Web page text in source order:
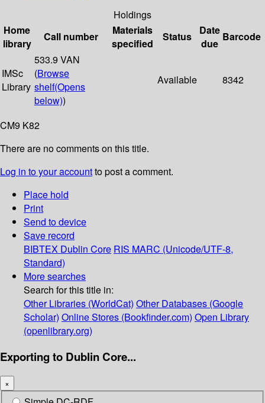
Holdings
Home
library
Call number
Materials
specified
Status
Date
due
Barcode
IMSc
Library
533.9 VAN
(Browse
shelf(Opens
below))
Available 8342
CM9 K82
There are no comments on this title.
Log in to your accountto post a comment.
Place hold
Print
Send to device
Save record
BIBTEX Dublin Core RIS MARC (Unicode/UTF-8,
Standard)
More searches
Search for this title in:
Other Libraries (WorldCat) Other Databases (Google
Scholar) Online Stores (Bookfinder.com) Open Library
(openlibrary.org)
Exporting to Dublin Core...
×